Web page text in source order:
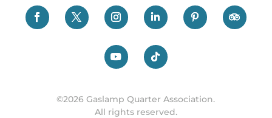
©2026 Gaslamp Quarter Association.
All rights reserved.